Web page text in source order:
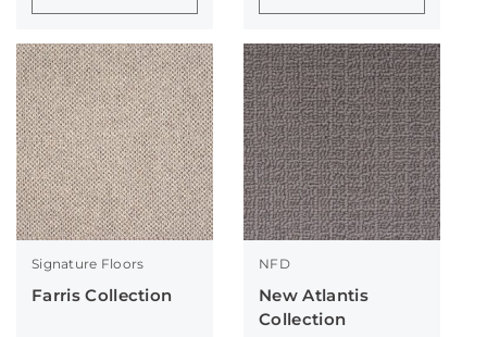
Signature Floors
Farris Collection
NFD
New Atlantis
Collection